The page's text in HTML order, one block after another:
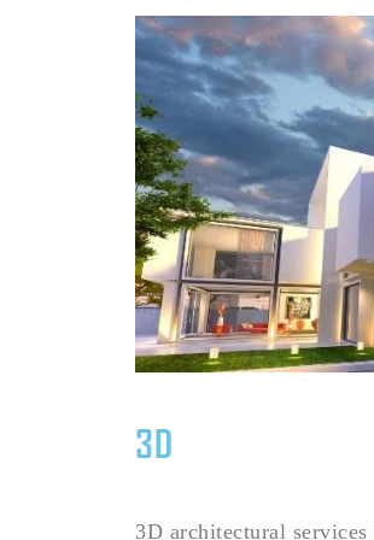
3D
3D architectural